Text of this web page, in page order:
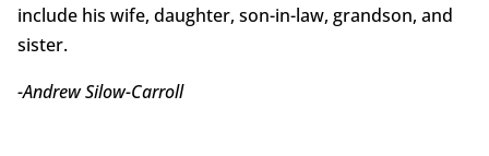
include his wife, daughter, son-in-law, grandson, and
sister.
-Andrew Silow-Carroll